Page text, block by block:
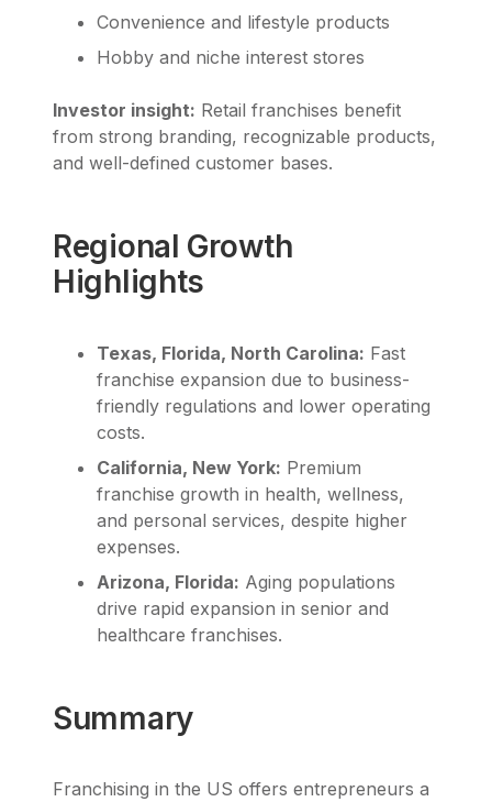
Convenience and lifestyle products
Hobby and niche interest stores
Investor insight: Retail franchises benefit
from strong branding, recognizable products,
and well-defined customer bases.
Regional Growth
Highlights
Texas, Florida, North Carolina: Fast
franchise expansion due to business-
friendly regulations and lower operating
costs.
California, New York: Premium
franchise growth in health, wellness,
and personal services, despite higher
expenses.
Arizona, Florida: Aging populations
drive rapid expansion in senior and
healthcare franchises.
Summary
Franchising in the US offers entrepreneurs a